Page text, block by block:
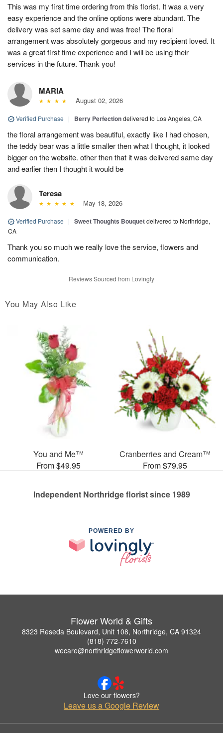
This was my first time ordering from this florist. It was a very
easy experience and the online options were abundant. The
delivery was set same day and was free! The floral
arrangement was absolutely gorgeous and my recipient loved. It
was a great first time experience and I will be using their
services in the future. Thank you!
MARIA
August 02, 2026
Verified Purchase | Berry Perfectiondelivered to Los Angeles, CA
the floral arrangement was beautiful, exactly like I had chosen,
the teddy bear was a little smaller then what I thought, it looked
bigger on the website. other then that it was delivered same day
and earlier then I thought it would be
Teresa
May 18, 2026
Verified Purchase | Sweet Thoughts Bouquetdelivered to Northridge,
CA
Thank you so much we really love the service, flowers and
communication.
Reviews Sourced from Lovingly
You May Also Like
You and Me™
From $49.95
Cranberries and Cream™
From $79.95
Independent Northridge florist since 1989
POWERED BY
Flower World & Gifts
8323 Reseda Boulevard, Unit 108, Northridge, CA 91324
(818) 772-7610
wecare@northridgeflowerworld.com
Love our flowers?
Leave us a Google Review